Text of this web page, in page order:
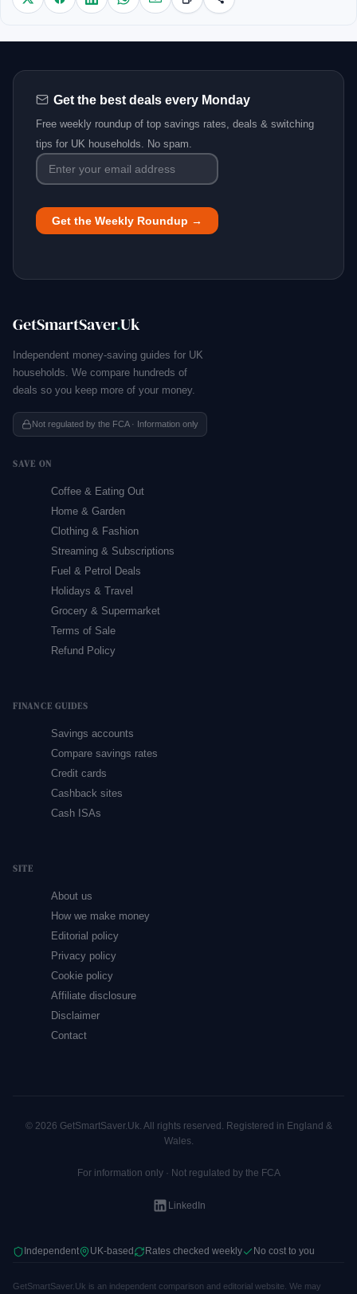
Get the best deals every Monday
Free weekly roundup of top savings rates, deals & switching
tips for UK households. No spam.
GetSmartSaver.Uk
Independent money-saving guides for UK
households. We compare hundreds of
deals so you keep more of your money.
Not regulated by the FCA · Information only
SAVE ON
Coffee & Eating Out
Home & Garden
Clothing & Fashion
Streaming & Subscriptions
Fuel & Petrol Deals
Holidays & Travel
Grocery & Supermarket
Terms of Sale
Refund Policy
FINANCE GUIDES
Savings accounts
Compare savings rates
Credit cards
Cashback sites
Cash ISAs
SITE
About us
How we make money
Editorial policy
Privacy policy
Cookie policy
Affiliate disclosure
Disclaimer
Contact
© 2026 GetSmartSaver.Uk. All rights reserved. Registered in England &
Wales.
For information only · Not regulated by the FCA
LinkedIn
Independent UK-based Rates checked weekly No cost to you
GetSmartSaver.Uk is an independent comparison and editorial website. We may